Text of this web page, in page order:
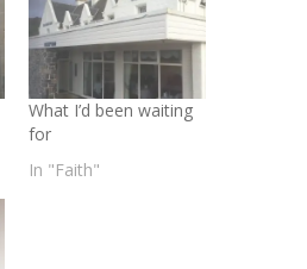
What I’d been waiting
for
In "Faith"